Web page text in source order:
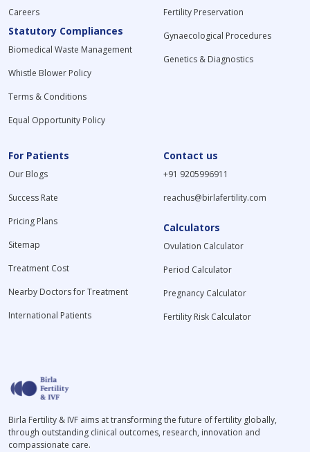
Careers
Statutory Compliances
Biomedical Waste Management
Whistle Blower Policy
Terms & Conditions
Equal Opportunity Policy
Fertility Preservation
Gynaecological Procedures
Genetics & Diagnostics
For Patients
Our Blogs
Success Rate
Pricing Plans
Sitemap
Treatment Cost
Nearby Doctors for Treatment
International Patients
Contact us
+91 9205996911
reachus@birlafertility.com
Calculators
Ovulation Calculator
Period Calculator
Pregnancy Calculator
Fertility Risk Calculator
Birla Fertility & IVF aims at transforming the future of fertility globally,
through outstanding clinical outcomes, research, innovation and
compassionate care.